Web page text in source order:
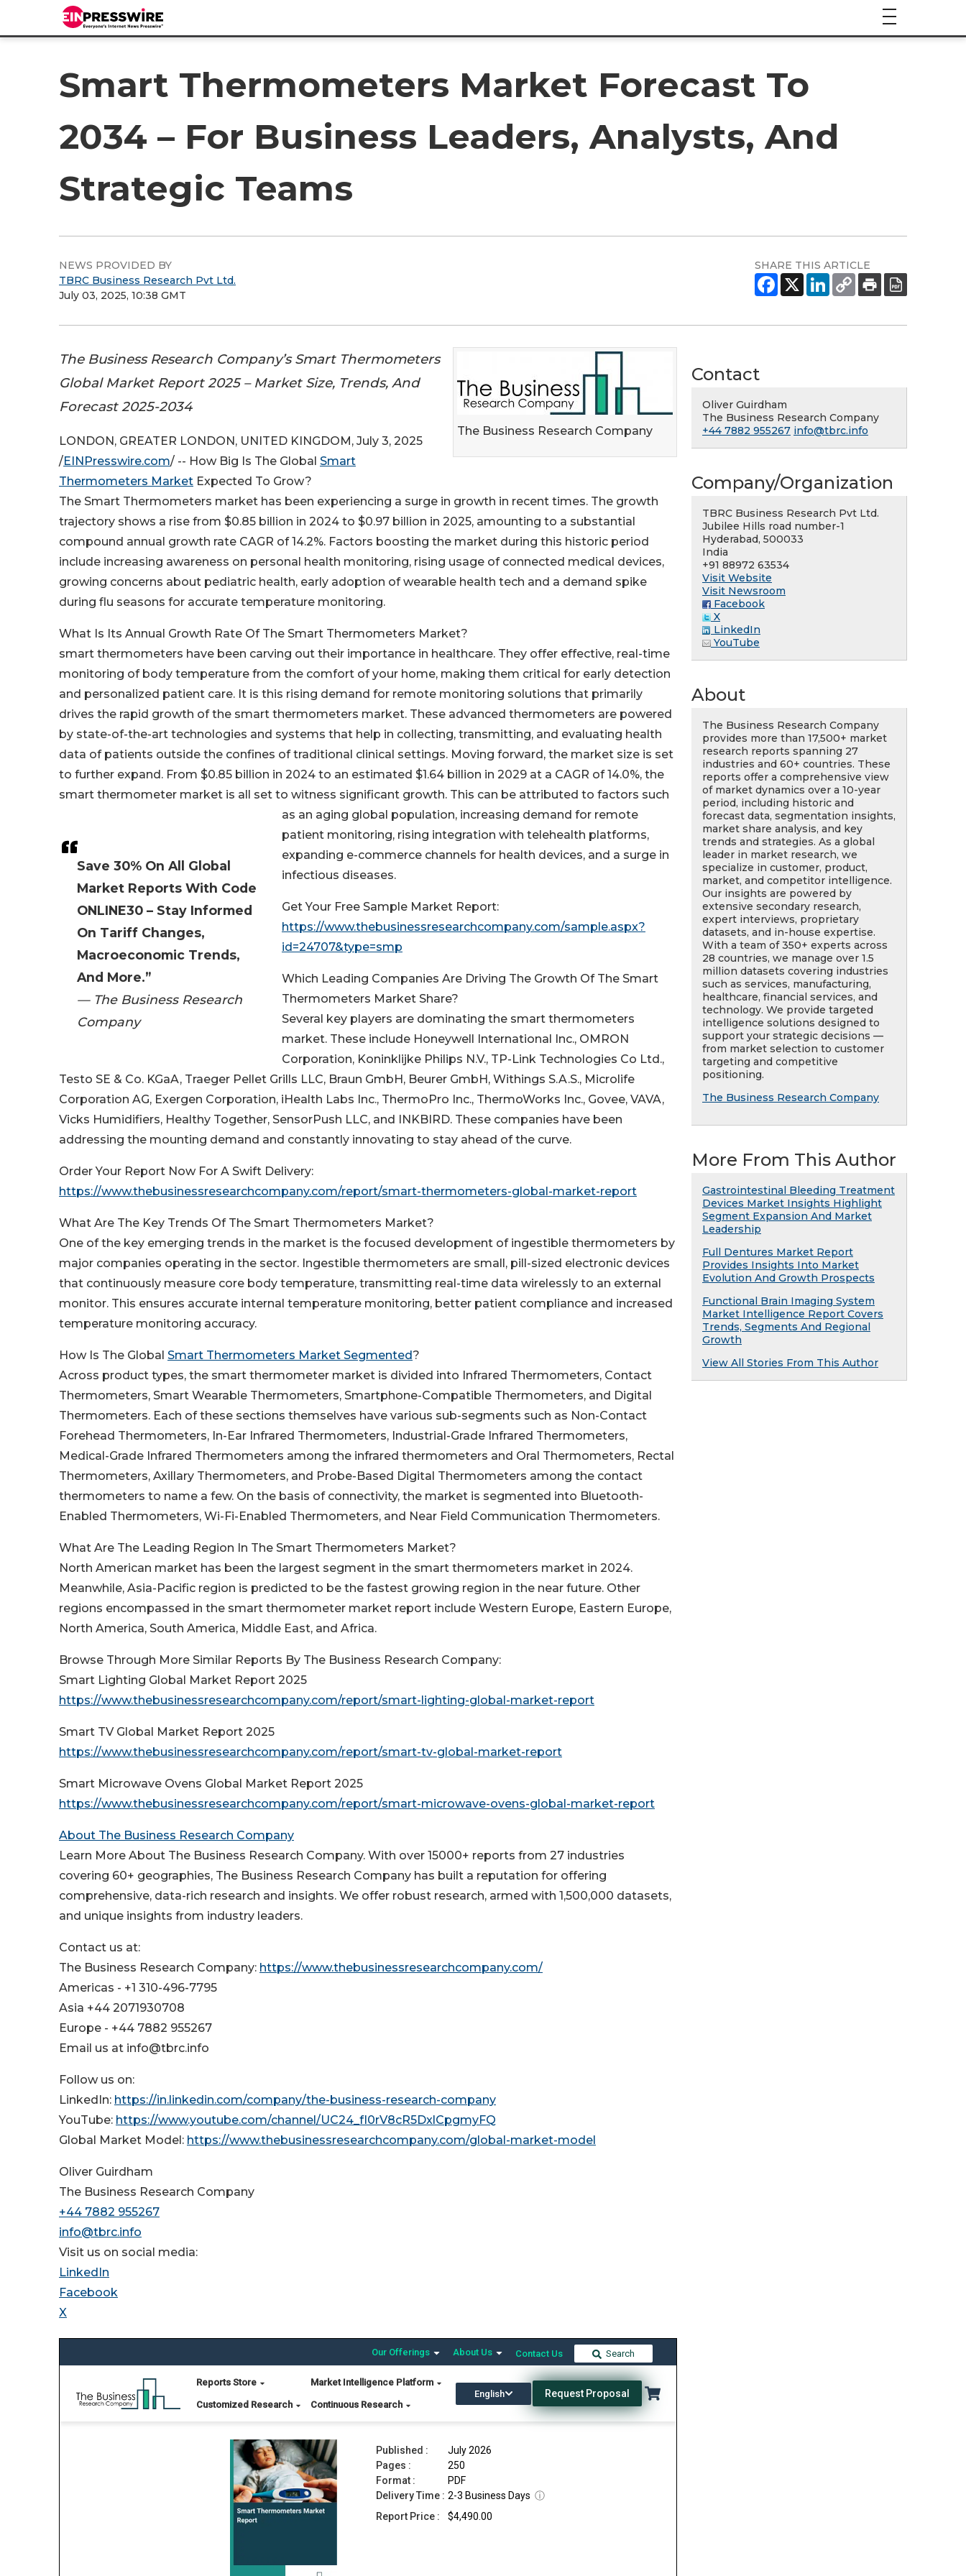
Smart Thermometers Market Forecast To
2034 – For Business Leaders, Analysts, And
Strategic Teams
NEWS PROVIDED BY
TBRC Business Research Pvt Ltd.
July 03, 2025, 10:38 GMT
SHARE THIS ARTICLE
The Business Research Company
The Business Research Company’s Smart Thermometers
Global Market Report 2025 – Market Size, Trends, And
Forecast 2025-2034
Save 30% On All Global
Market Reports With Code
ONLINE30 – Stay Informed
On Tariff Changes,
Macroeconomic Trends,
And More.”
— The Business Research
Company
LONDON, GREATER LONDON, UNITED KINGDOM, July 3, 2025
/EINPresswire.com/ -- How Big Is The Global Smart
Thermometers Market Expected To Grow?
The Smart Thermometers market has been experiencing a surge in growth in recent times. The growth
trajectory shows a rise from $0.85 billion in 2024 to $0.97 billion in 2025, amounting to a substantial
compound annual growth rate CAGR of 14.2%. Factors boosting the market during this historic period
include increasing awareness on personal health monitoring, rising usage of connected medical devices,
growing concerns about pediatric health, early adoption of wearable health tech and a demand spike
during flu seasons for accurate temperature monitoring.
What Is Its Annual Growth Rate Of The Smart Thermometers Market?
smart thermometers have been carving out their importance in healthcare. They offer effective, real-time
monitoring of body temperature from the comfort of your home, making them critical for early detection
and personalized patient care. It is this rising demand for remote monitoring solutions that primarily
drives the rapid growth of the smart thermometers market. These advanced thermometers are powered
by state-of-the-art technologies and systems that help in collecting, transmitting, and evaluating health
data of patients outside the confines of traditional clinical settings. Moving forward, the market size is set
to further expand. From $0.85 billion in 2024 to an estimated $1.64 billion in 2029 at a CAGR of 14.0%, the
smart thermometer market is all set to witness significant growth. This can be attributed to factors such
as an aging global population, increasing demand for remote
patient monitoring, rising integration with telehealth platforms,
expanding e-commerce channels for health devices, and a surge in
infectious diseases.
Get Your Free Sample Market Report:
https://www.thebusinessresearchcompany.com/sample.aspx?
id=24707&type=smp
Which Leading Companies Are Driving The Growth Of The Smart
Thermometers Market Share?
Several key players are dominating the smart thermometers
market. These include Honeywell International Inc., OMRON
Corporation, Koninklijke Philips N.V., TP-Link Technologies Co Ltd.,
Testo SE & Co. KGaA, Traeger Pellet Grills LLC, Braun GmbH, Beurer GmbH, Withings S.A.S., Microlife
Corporation AG, Exergen Corporation, iHealth Labs Inc., ThermoPro Inc., ThermoWorks Inc., Govee, VAVA,
Vicks Humidifiers, Healthy Together, SensorPush LLC, and INKBIRD. These companies have been
addressing the mounting demand and constantly innovating to stay ahead of the curve.
Order Your Report Now For A Swift Delivery:
https://www.thebusinessresearchcompany.com/report/smart-thermometers-global-market-report
What Are The Key Trends Of The Smart Thermometers Market?
One of the key emerging trends in the market is the focused development of ingestible thermometers by
major companies operating in the sector. Ingestible thermometers are small, pill-sized electronic devices
that continuously measure core body temperature, transmitting real-time data wirelessly to an external
monitor. This ensures accurate internal temperature monitoring, better patient compliance and increased
temperature monitoring accuracy.
How Is The Global Smart Thermometers Market Segmented?
Across product types, the smart thermometer market is divided into Infrared Thermometers, Contact
Thermometers, Smart Wearable Thermometers, Smartphone-Compatible Thermometers, and Digital
Thermometers. Each of these sections themselves have various sub-segments such as Non-Contact
Forehead Thermometers, In-Ear Infrared Thermometers, Industrial-Grade Infrared Thermometers,
Medical-Grade Infrared Thermometers among the infrared thermometers and Oral Thermometers, Rectal
Thermometers, Axillary Thermometers, and Probe-Based Digital Thermometers among the contact
thermometers to name a few. On the basis of connectivity, the market is segmented into Bluetooth-
Enabled Thermometers, Wi-Fi-Enabled Thermometers, and Near Field Communication Thermometers.
What Are The Leading Region In The Smart Thermometers Market?
North American market has been the largest segment in the smart thermometers market in 2024.
Meanwhile, Asia-Pacific region is predicted to be the fastest growing region in the near future. Other
regions encompassed in the smart thermometer market report include Western Europe, Eastern Europe,
North America, South America, Middle East, and Africa.
Browse Through More Similar Reports By The Business Research Company:
Smart Lighting Global Market Report 2025
https://www.thebusinessresearchcompany.com/report/smart-lighting-global-market-report
Smart TV Global Market Report 2025
https://www.thebusinessresearchcompany.com/report/smart-tv-global-market-report
Smart Microwave Ovens Global Market Report 2025
https://www.thebusinessresearchcompany.com/report/smart-microwave-ovens-global-market-report
About The Business Research Company
Learn More About The Business Research Company. With over 15000+ reports from 27 industries
covering 60+ geographies, The Business Research Company has built a reputation for offering
comprehensive, data-rich research and insights. We offer robust research, armed with 1,500,000 datasets,
and unique insights from industry leaders.
Contact us at:
The Business Research Company: https://www.thebusinessresearchcompany.com/
Americas - +1 310-496-7795
Asia +44 2071930708
Europe - +44 7882 955267
Email us at info@tbrc.info
Follow us on:
LinkedIn: https://in.linkedin.com/company/the-business-research-company
YouTube: https://www.youtube.com/channel/UC24_fI0rV8cR5DxlCpgmyFQ
Global Market Model: https://www.thebusinessresearchcompany.com/global-market-model
Oliver Guirdham
The Business Research Company
+44 7882 955267
info@tbrc.info
Visit us on social media:
LinkedIn
Facebook
X
Contact
Oliver Guirdham
The Business Research Company
+44 7882 955267 info@tbrc.info
Company/Organization
TBRC Business Research Pvt Ltd.
Jubilee Hills road number-1
Hyderabad, 500033
India
+91 88972 63534
Visit Website
Visit Newsroom
Facebook
X
LinkedIn
YouTube
About
The Business Research Company
provides more than 17,500+ market
research reports spanning 27
industries and 60+ countries. These
reports offer a comprehensive view
of market dynamics over a 10-year
period, including historic and
forecast data, segmentation insights,
market share analysis, and key
trends and strategies. As a global
leader in market research, we
specialize in customer, product,
market, and competitor intelligence.
Our insights are powered by
extensive secondary research,
expert interviews, proprietary
datasets, and in-house expertise.
With a team of 350+ experts across
28 countries, we manage over 1.5
million datasets covering industries
such as services, manufacturing,
healthcare, financial services, and
technology. We provide targeted
intelligence solutions designed to
support your strategic decisions —
from market selection to customer
targeting and competitive
positioning.
The Business Research Company
More From This Author
Gastrointestinal Bleeding Treatment
Devices Market Insights Highlight
Segment Expansion And Market
Leadership
Full Dentures Market Report
Provides Insights Into Market
Evolution And Growth Prospects
Functional Brain Imaging System
Market Intelligence Report Covers
Trends, Segments And Regional
Growth
View All Stories From This Author